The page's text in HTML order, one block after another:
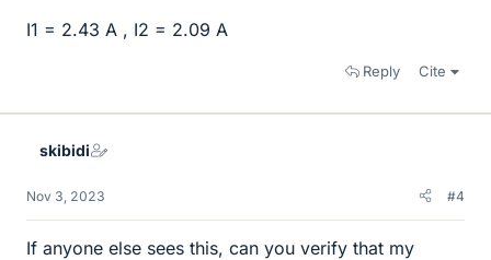
I1 = 2.43 A , I2 = 2.09 A
Reply Cite
skibidi
Nov 3, 2023 #4
If anyone else sees this, can you verify that my